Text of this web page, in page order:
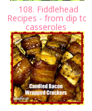
108. Fiddlehead
Recipes - from dip to
casseroles